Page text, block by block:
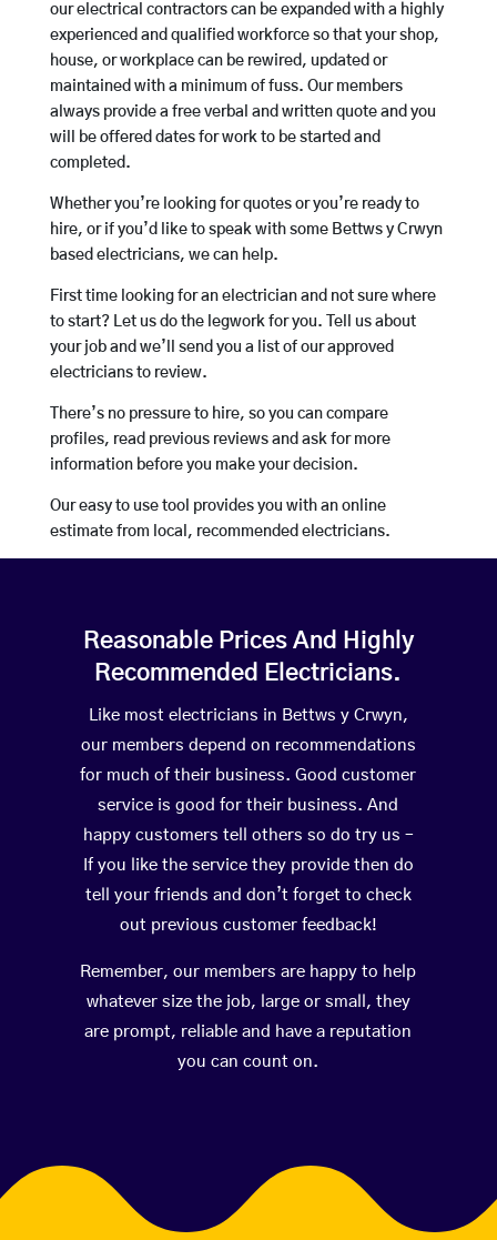
our electrical contractors can be expanded with a highly
experienced and qualified workforce so that your shop,
house, or workplace can be rewired, updated or
maintained with a minimum of fuss. Our members
always provide a free verbal and written quote and you
will be offered dates for work to be started and
completed.
Whether you’re looking for quotes or you’re ready to
hire, or if you’d like to speak with some Bettws y Crwyn
based electricians, we can help.
First time looking for an electrician and not sure where
to start? Let us do the legwork for you. Tell us about
your job and we’ll send you a list of our approved
electricians to review.
There’s no pressure to hire, so you can compare
profiles, read previous reviews and ask for more
information before you make your decision.
Our easy to use tool provides you with an online
estimate from local, recommended electricians.
Reasonable Prices And Highly
Recommended Electricians.
Like most electricians in Bettws y Crwyn,
our members depend on recommendations
for much of their business. Good customer
service is good for their business. And
happy customers tell others so do try us –
If you like the service they provide then do
tell your friends and don’t forget to check
out previous customer feedback!
Remember, our members are happy to help
whatever size the job, large or small, they
are prompt, reliable and have a reputation
you can count on.